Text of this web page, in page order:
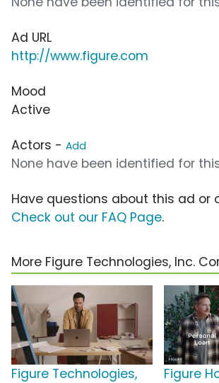
Ad URL
http://www.figure.com
Mood
Active
Actors - Add
None have been identified for
Have questions about this ad or
Check out our FAQ Page.
More Figure Technologies, Inc.
Figure Technologies,
Figure